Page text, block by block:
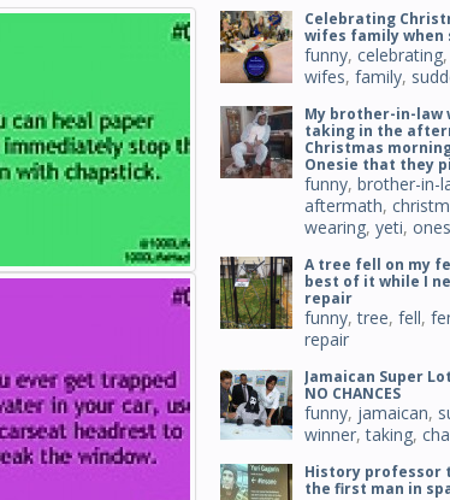
Celebrating
wifes family when
funny, celebrating,
wifes, family,
My brother-in-law
taking in the
Christmas
Onesie that they
funny, brother-in-
aftermath,
wearing, yeti,
A tree fell on my
best of it while I
repair
funny,tree, fell,
repair
Jamaican Super
NO CHANCES
funny, jamaican,
winner,taking,
History professor
the first man in